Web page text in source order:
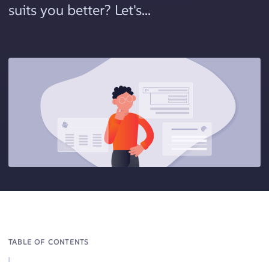
suits you better? Let's...
TABLE OF CONTENTS